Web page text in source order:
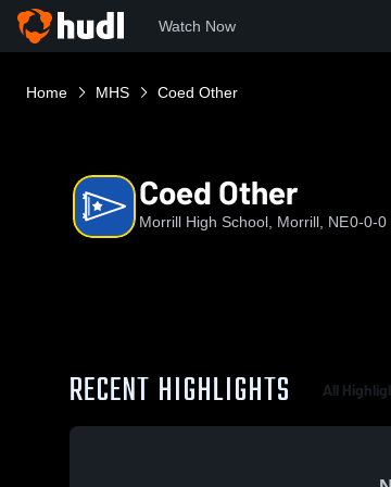
Watch Now
Home MHS Coed Other
Coed Other
Morrill High School, Morrill, NE0-0-0
RECENT HIGHLIGHTS All